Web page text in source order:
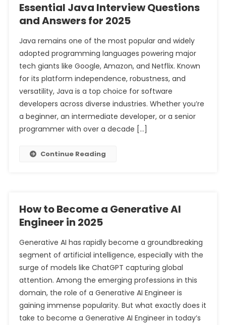
Essential Java Interview Questions
and Answers for 2025
Java remains one of the most popular and widely
adopted programming languages powering major
tech giants like Google, Amazon, and Netflix. Known
for its platform independence, robustness, and
versatility, Java is a top choice for software
developers across diverse industries. Whether you’re
a beginner, an intermediate developer, or a senior
programmer with over a decade […]
Continue Reading
How to Become a Generative AI
Engineer in 2025
Generative AI has rapidly become a groundbreaking
segment of artificial intelligence, especially with the
surge of models like ChatGPT capturing global
attention. Among the emerging professions in this
domain, the role of a Generative AI Engineer is
gaining immense popularity. But what exactly does it
take to become a Generative AI Engineer in today’s